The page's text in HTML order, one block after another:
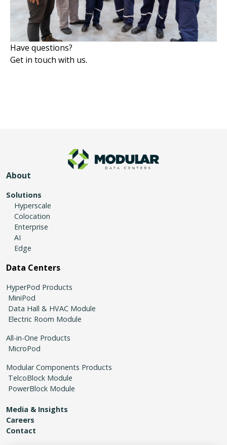
Have questions?
Get in touch with us.
About
Solutions
Hyperscale
Colocation
Enterprise
AI
Edge
Data Centers
HyperPod Products
MiniPod
Data Hall & HVAC Module
Electric Room Module
All-in-One Products
MicroPod
Modular Components Products
TelcoBlock Module
PowerBlock Module
Media & Insights
Careers
Contact